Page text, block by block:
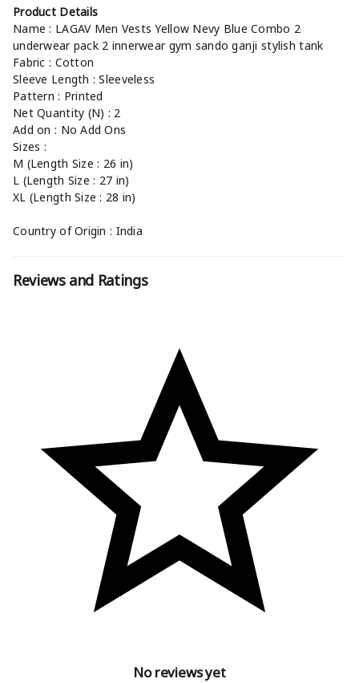
Product Details
Name : LAGAV Men Vests Yellow Nevy Blue Combo 2
underwear pack 2 innerwear gym sando ganji stylish tank
Fabric : Cotton
Sleeve Length : Sleeveless
Pattern : Printed
Net Quantity (N) : 2
Add on : No Add Ons
Sizes :
M (Length Size : 26 in)
L (Length Size : 27 in)
XL (Length Size : 28 in)
Country of Origin : India
Reviews and Ratings
No reviews yet